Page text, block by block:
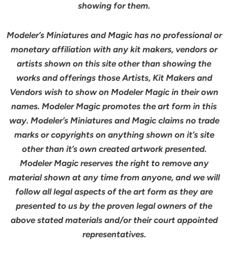
showing for them.
Modeler’s Miniatures and Magic has no professional or
monetary affiliation with any kit makers, vendors or
artists shown on this site other than showing the
works and offerings those Artists, Kit Makers and
Vendors wish to show on Modeler Magic in their own
names. Modeler Magic promotes the art form in this
way. Modeler’s Miniatures and Magic claims no trade
marks or copyrights on anything shown on it’s site
other than it’s own created artwork presented.
Modeler Magic reserves the right to remove any
material shown at any time from anyone, and we will
follow all legal aspects of the art form as they are
presented to us by the proven legal owners of the
above stated materials and/or their court appointed
representatives.